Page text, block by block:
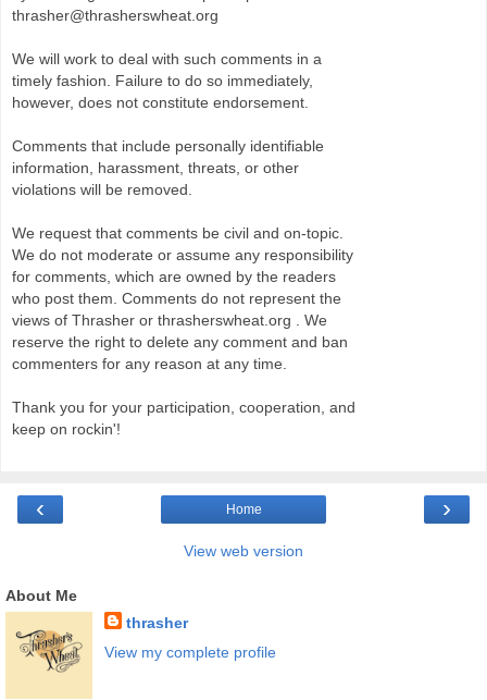
thrasher@thrasherswheat.org
We will work to deal with such comments in a
timely fashion. Failure to do so immediately,
however, does not constitute endorsement.
Comments that include personally identifiable
information, harassment, threats, or other
violations will be removed.
We request that comments be civil and on-topic.
We do not moderate or assume any responsibility
for comments, which are owned by the readers
who post them. Comments do not represent the
views of Thrasher or thrasherswheat.org . We
reserve the right to delete any comment and ban
commenters for any reason at any time.
Thank you for your participation, cooperation, and
keep on rockin'!
‹ ›
Home
View web version
About Me
thrasher
View my complete profile